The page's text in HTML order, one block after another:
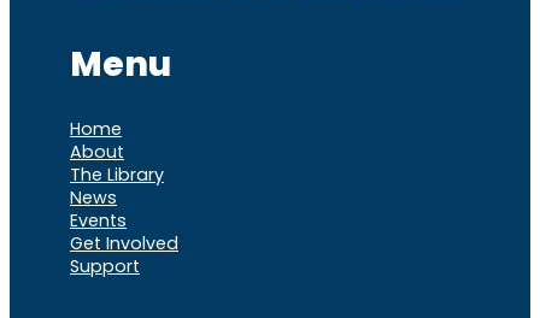
Menu
Home
About
The Library
News
Events
Get Involved
Support